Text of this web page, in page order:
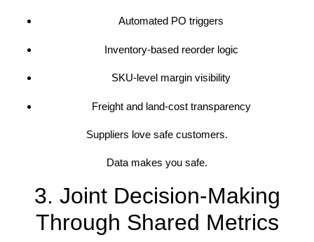
Automated PO triggers
Inventory-based reorder logic
SKU-level margin visibility
Freight and land-cost transparency
Suppliers love safe customers.
Data makes you safe.
3. Joint Decision-Making
Through Shared Metrics